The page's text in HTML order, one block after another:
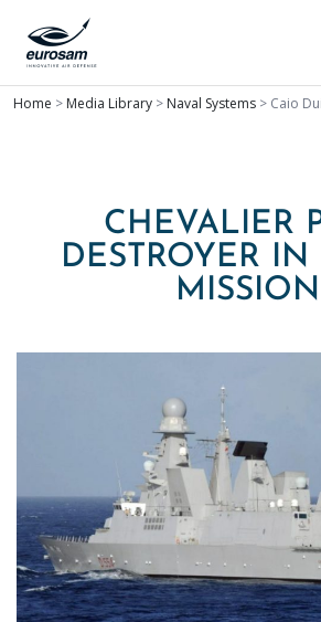
Home > Media Library > Naval Systems > Caio
CHEVALIER
DESTROYER IN
MISSION